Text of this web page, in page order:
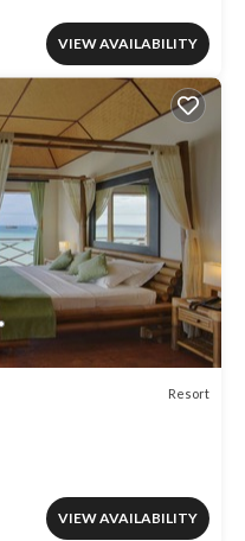
VIEW AVAILABILITY
Resort
VIEW AVAILABILITY